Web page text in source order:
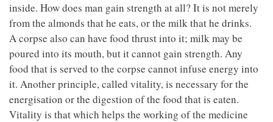
inside. How does man gain strength at all? It is not merely
from the almonds that he eats, or the milk that he drinks.
A corpse also can have food thrust into it; milk may be
poured into its mouth, but it cannot gain strength. Any
food that is served to the corpse cannot infuse energy into
it. Another principle, called vitality, is necessary for the
energisation or the digestion of the food that is eaten.
Vitality is that which helps the working of the medicine